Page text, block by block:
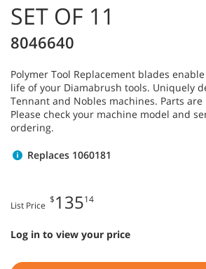
SET OF 11
8046640
Polymer Tool Replacement blades
life of your Diamabrush tools. Uniquely
Tennant and Nobles machines. Parts
Please check your machine model and
ordering.
Replaces 1060181
List Price
$13514
Log in to view your price